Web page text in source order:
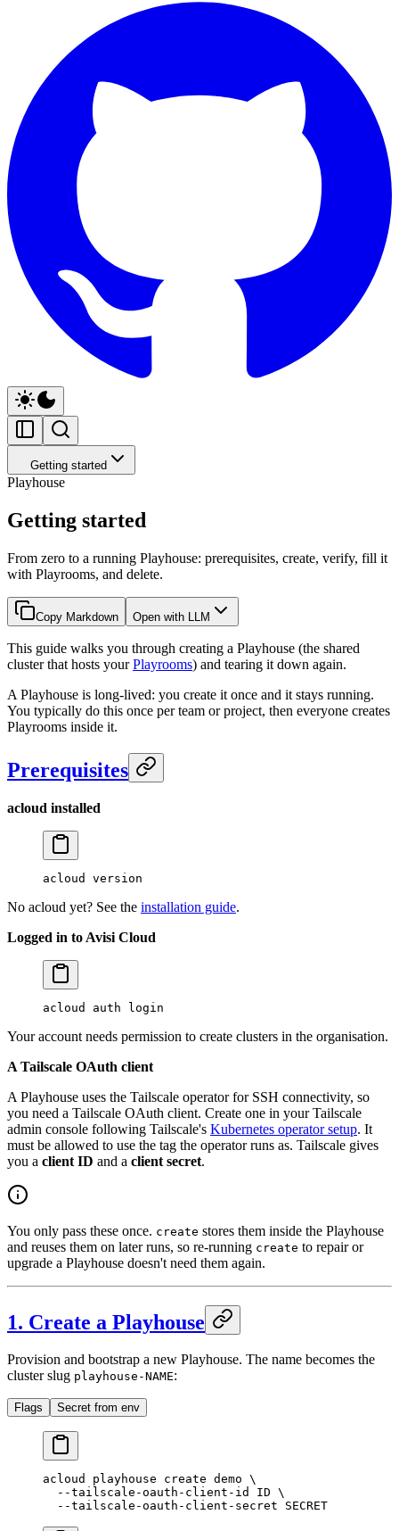
Getting started
Playhouse
Getting started
From zero to a running Playhouse: prerequisites, create, verify, fill it
with Playrooms, and delete.
Copy Markdown Open with LLM
This guide walks you through creating a Playhouse (the shared
cluster that hosts yourPlayrooms) and tearing it down again.
A Playhouse is long-lived: you create it once and it stays running.
You typically do this once per team or project, then everyone creates
Playrooms inside it.
Prerequisites
acloud installed
acloud version
No acloud yet? See the installation guide.
Logged in to Avisi Cloud
acloud auth login
Your account needs permission to create clusters in the organisation.
A Tailscale OAuth client
A Playhouse uses the Tailscale operator for SSH connectivity, so
you need a Tailscale OAuth client. Create one in your Tailscale
admin console following Tailscale's Kubernetes operator setup. It
must be allowed to use the tag the operator runs as. Tailscale gives
you a client ID and a client secret.
You only pass these once. create stores them inside the Playhouse
and reuses them on later runs, so re-running create to repair or
upgrade a Playhouse doesn't need them again.
1. Create a Playhouse
Provision and bootstrap a new Playhouse. The name becomes the
cluster slug playhouse-NAME:
Flags Secret from env
acloud playhouse create demo \
  --tailscale-oauth-client-id
ID \
  --tailscale-oauth-client-secret
SECRET